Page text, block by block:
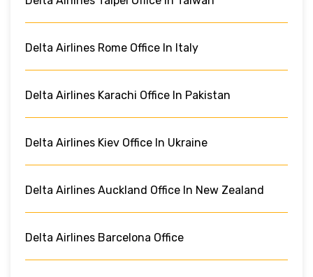
Delta Airlines Rome Office In Italy
Delta Airlines Karachi Office In Pakistan
Delta Airlines Kiev Office In Ukraine
Delta Airlines Auckland Office In New Zealand
Delta Airlines Barcelona Office